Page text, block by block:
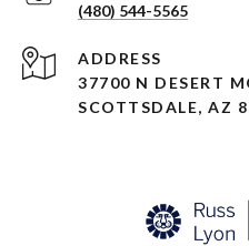
(480) 544-5565
ADDRESS
37700 N DESERT
SCOTTSDALE, AZ